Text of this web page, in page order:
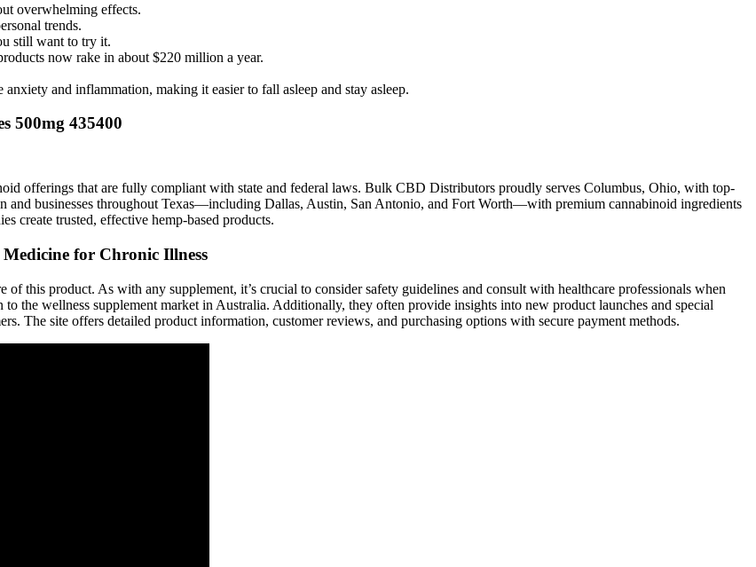
overwhelming effects.
trends.
still want to try it.
now rake in about $220 million a year.
and inflammation, making it easier to fall asleep and stay asleep.
500mg 435400
offerings that are fully compliant with state and federal laws. Bulk CBD Distributors proudly serves Columbus, Ohio, with top-
and businesses throughout Texas—including Dallas, Austin, San Antonio, and Fort Worth—with premium cannabinoid ingredients
create trusted, effective hemp-based products.
for Chronic Illness
this product. As with any supplement, it’s crucial to consider safety guidelines and consult with healthcare professionals when
the wellness supplement market in Australia. Additionally, they often provide insights into new product launches and special
The site offers detailed product information, customer reviews, and purchasing options with secure payment methods.